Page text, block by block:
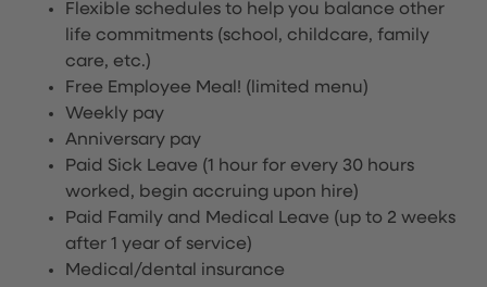
Flexible schedules to help you balance other
life commitments (school, childcare, family
care, etc.)
Free Employee Meal! (limited menu)
Weekly pay
Anniversary pay
Paid Sick Leave (1 hour for every 30 hours
worked, begin accruing upon hire)
Paid Family and Medical Leave (up to 2 weeks
after 1 year of service)
Medical/dental insurance